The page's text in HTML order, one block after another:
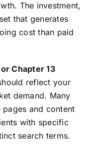
The investment,
that generates
cost than paid
Chapter 13
reflect your
demand. Many
and content
with specific
search terms.